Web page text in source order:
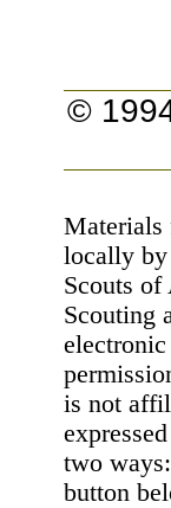
©
Materials
locally by
Scouts
Scouting
is not
two ways:
button